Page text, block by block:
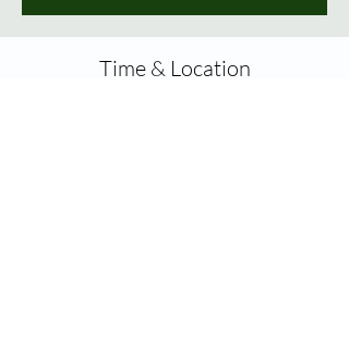
Time & Location